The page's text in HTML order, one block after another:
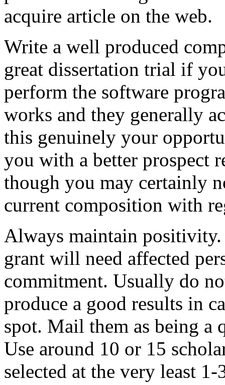
acquire article on the web.
Write a well produced
great dissertation trial if
perform the software
works and they generally
this genuinely your
you with a better prospect
though you may certainly
current composition with
Always maintain
grant will need affected
commitment. Usually do
produce a good results in
spot. Mail them as being a
Use around 10 or 15
selected at the very least